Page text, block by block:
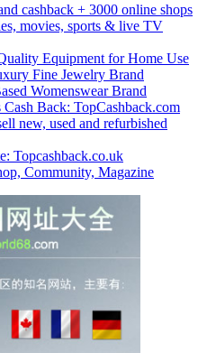
cashback + 3000 online shops
movies, sports & live TV
Equipment for Home Use
Fine Jewelry Brand
Womenswear Brand
Back: TopCashback.com
new, used and refurbished
Topcashback.co.uk
Community, Magazine